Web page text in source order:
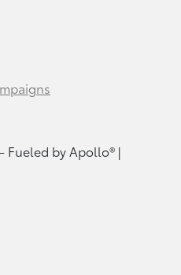
- Fueled by Apollo® |